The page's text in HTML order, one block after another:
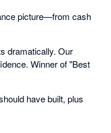
picture—from cash
dramatically. Our
Winner of "Best
have built, plus